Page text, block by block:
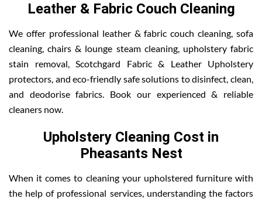
Leather & Fabric Couch Cleaning
We offer professional leather & fabric couch cleaning, sofa
cleaning, chairs & lounge steam cleaning, upholstery fabric
stain removal, Scotchgard Fabric & Leather Upholstery
protectors, and eco-friendly safe solutions to disinfect, clean,
and deodorise fabrics. Book our experienced & reliable
cleaners now.
Upholstery Cleaning Cost in
Pheasants Nest
When it comes to cleaning your upholstered furniture with
the help of professional services, understanding the factors